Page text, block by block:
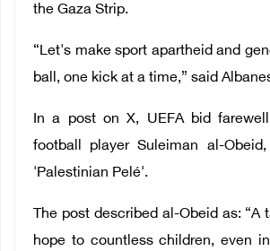
the Gaza Strip.
“Let's make sport apartheid and
ball, one kick at a time,” said
In a post on X, UEFA bid
football player Suleiman al-
'Palestinian Pelé'.
The post described al-Obeid as: “A
hope to countless children, even